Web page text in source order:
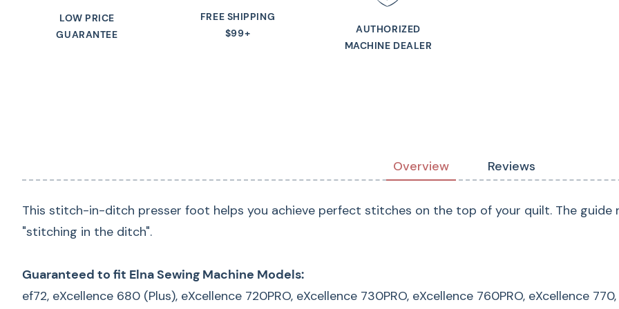
LOW PRICE
GUARANTEE
FREE SHIPPING
$99+
AUTHORIZED
MACHINE DEALER
Horizon Memory
Overview Reviews
This stitch-in-ditch presser foot helps you achieve perfect stitches on the top of your quilt. The
"stitching in the ditch".
Guaranteed to fit Elna Sewing Machine Models:
ef72, eXcellence 680 (Plus), eXcellence 720PRO, eXcellence 730PRO, eXcellence 760PRO, eXcellence